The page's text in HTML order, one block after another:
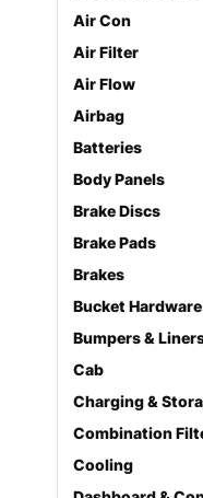
Air Con
Air Filter
Air Flow
Airbag
Batteries
Body Panels
Brake Discs
Brake Pads
Brakes
Bucket Hardware
Bumpers &
Cab
Charging &
Combination
Cooling